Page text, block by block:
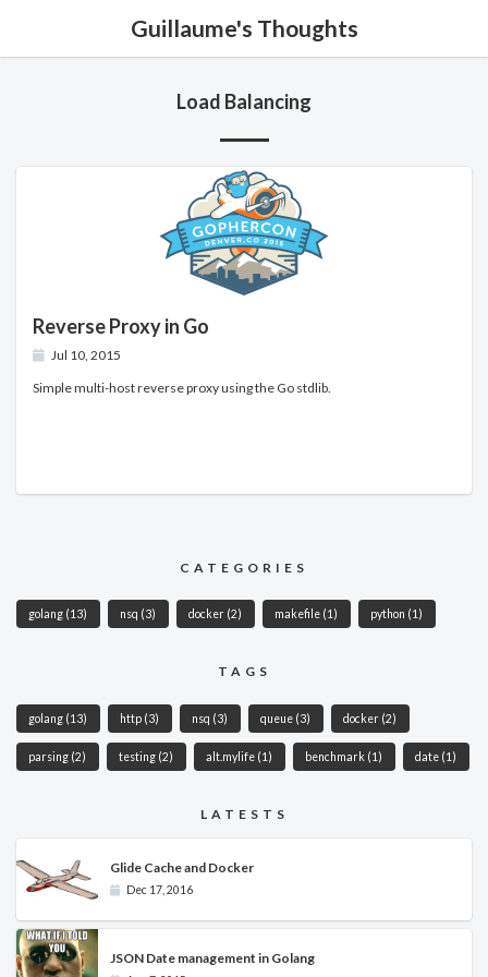
Guillaume's Thoughts
Load Balancing
Reverse Proxy in Go
Jul 10, 2015
Simple multi-host reverse proxy using the Go stdlib.
CATEGORIES
golang (13) nsq (3) docker (2) makefile (1) python (1)
TAGS
golang (13) http (3) nsq (3) queue (3) docker (2)
parsing (2) testing (2) alt.mylife (1) benchmark (1) date (1)
LATESTS
Glide Cache and Docker
Dec 17, 2016
JSON Date management in Golang